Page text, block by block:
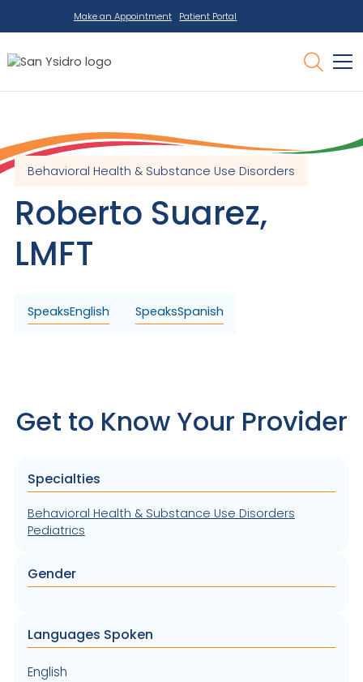
Make an Appointment Patient Portal
Behavioral Health & Substance Use Disorders
Roberto Suarez,
LMFT
SpeaksEnglish SpeaksSpanish
Get to Know Your Provider
Specialties
Behavioral Health & Substance Use Disorders
Pediatrics
Gender
Languages Spoken
English